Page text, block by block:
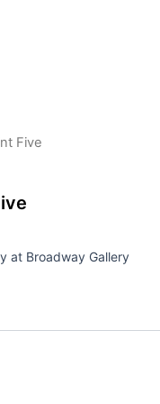
Five
at Broadway Gallery